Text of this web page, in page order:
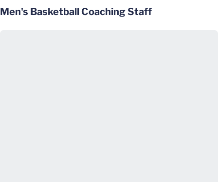
Men's Basketball Coaching Staff